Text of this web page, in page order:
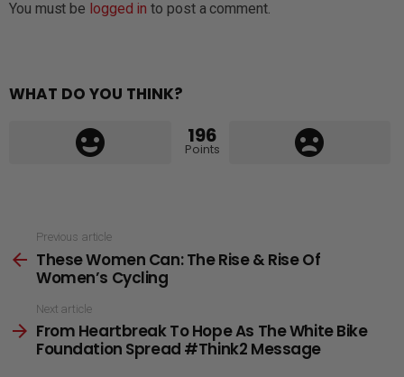
You must be logged in to post a comment.
WHAT DO YOU THINK?
196
Points
more
Previous article
These Women Can: The Rise & Rise Of
Women’s Cycling
Next article
From Heartbreak To Hope As The White Bike
Foundation Spread #Think2 Message